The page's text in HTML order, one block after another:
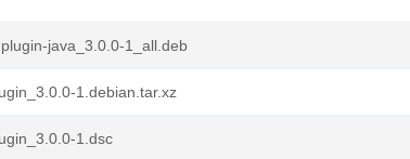
java_3.0.0-1_all.deb
1.debian.tar.xz
1.dsc